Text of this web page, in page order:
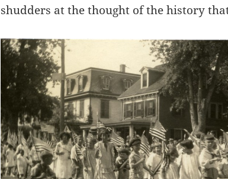
shudders at the thought of the history